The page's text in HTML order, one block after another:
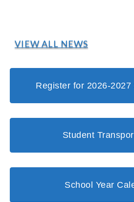
Register for 2026-2027
Student
School Year
VIEW ALL NEWS